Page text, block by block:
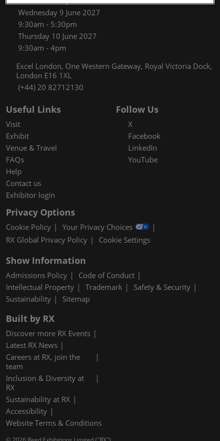
Wednesday 9 June 2027
9:30am - 5:30pm
Thursday 10 June 2027
9:30am - 4pm
Excel London, One Western Gateway, Royal Victoria Dock,
London E16 1XL
(+44) 20 82712130
Useful Links
Visit
Exhibit
Venue & Travel
FAQs
Help
Contact us
Exhibitor login
Follow Us
X
Facebook
LinkedIn
YouTube
Privacy Options
Cookie Policy
Your Privacy Choices
RX Global Privacy Policy
Cookie Settings
Show Information
Admissions Policy
Code of Conduct
Intellectual Property
Trademark
Safety & Security
Sustainability
Sitemap
Built by RX
Discover more RX Events
Latest RX News
Careers at RX, join the
team
Inclusion & Diversity at
RX
Sustainability at RX
Accessibility
Website Terms & Conditions